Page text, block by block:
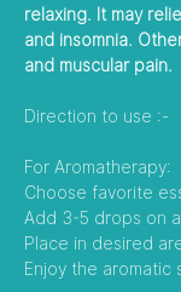
relaxing. It may
and insomnia.
and muscular pain.
Direction to use :-
For Aromatherapy:
Choose favorite
Add 3-5 drops on a
Place in desired
Enjoy the aromatic